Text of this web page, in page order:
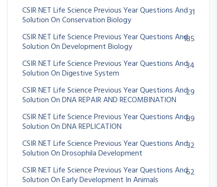
CSIR NET Life Science Previous Year Questions And
Solution On Conservation Biology
31
CSIR NET Life Science Previous Year Questions And
Solution On Development Biology
185
CSIR NET Life Science Previous Year Questions And
Solution On Digestive System
34
CSIR NET Life Science Previous Year Questions And
Solution On DNA REPAIR AND RECOMBINATION
29
CSIR NET Life Science Previous Year Questions And
Solution On DNA REPLICATION
89
CSIR NET Life Science Previous Year Questions And
Solution On Drosophila Development
32
CSIR NET Life Science Previous Year Questions And
Solution On Early Development In Animals
62